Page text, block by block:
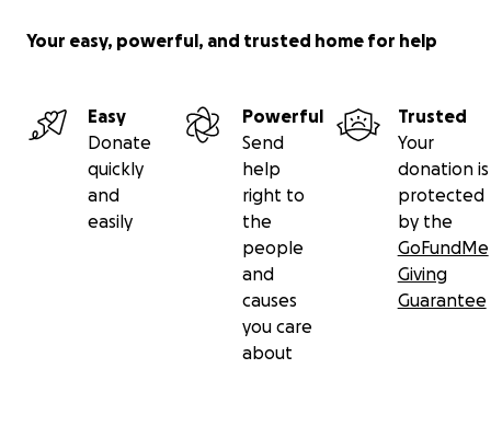
Your easy, powerful, and trusted home for help
Easy
Donate
quickly
and
easily
Powerful
Send
help
right to
the
people
and
causes
you care
about
Trusted
Your
donation is
protected
by the
GoFundMe
Giving
Guarantee